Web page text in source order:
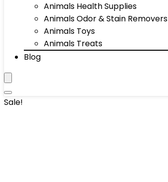
Animals Health Supplies
Animals Odor & Stain Removers
Animals Toys
Animals Treats
Blog
Sale!